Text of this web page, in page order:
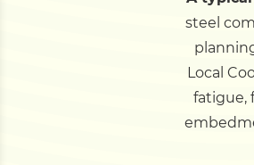
steel
Local
fatigue,